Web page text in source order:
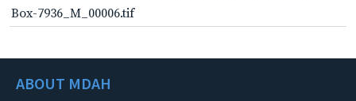
Box-7936_M_00006.tif
ABOUT MDAH